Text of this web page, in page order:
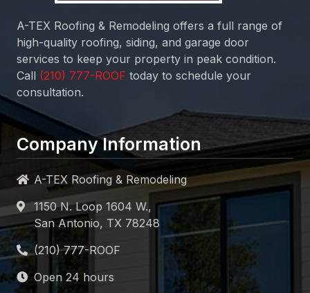
A-TEX Roofing & Remodeling offers a full range of
high-quality roofing, siding, and garage door
services to keep your property in peak condition.
Call
today to schedule your
consultation.
Company Information
A-TEX Roofing & Remodeling
1150 N. Loop 1604 W.,
San Antonio, TX 78248
Open 24 hours